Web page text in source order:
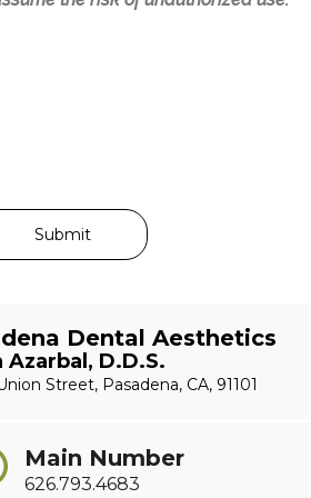
Dental Aesthetics
Azarbal, D.D.S.
Street, Pasadena, CA, 91101
Main Number
626.793.4683